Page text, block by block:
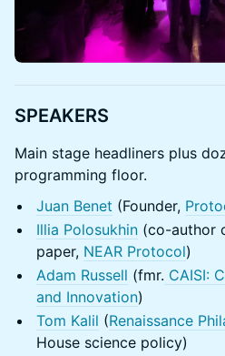
SPEAKERS
Main stage headliners plus
programming floor.
Juan Benet (Founder,
Illia Polosukhin (co-author
paper, NEAR Protocol)
Adam Russell (fmr. CAISI:
and Innovation)
Tom Kalil (Renaissance
House science policy)